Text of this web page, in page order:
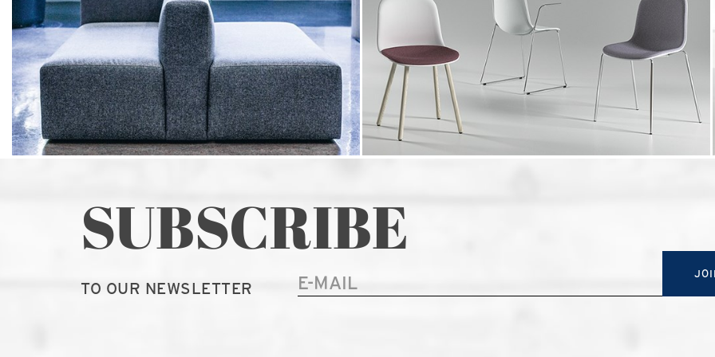
SUBSCRIBE
TO OUR NEWSLETTER